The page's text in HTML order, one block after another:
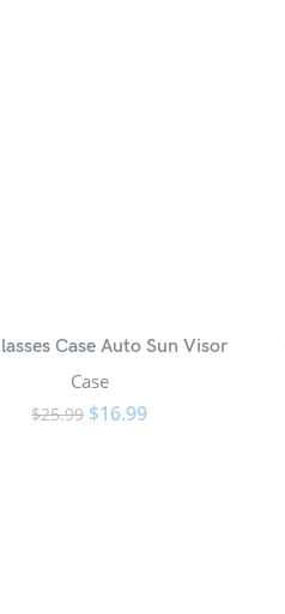
Case Auto Sun Visor
Case
$25.99 $16.99